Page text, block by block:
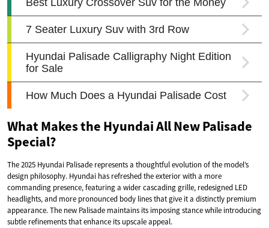
What Makes the Hyundai All New Palisade
Special?
The 2025 Hyundai Palisade represents a thoughtful evolution of the model’s
design philosophy. Hyundai has refreshed the exterior with a more
commanding presence, featuring a wider cascading grille, redesigned LED
headlights, and more pronounced body lines that give it a distinctly premium
appearance. The new Palisade maintains its imposing stance while introducing
subtle refinements that enhance its upscale appeal.